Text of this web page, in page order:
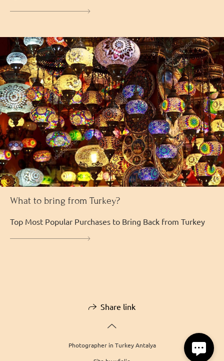
What to bring from Turkey?
Top Most Popular Purchases to Bring Back from Turkey
Share link
Photographer in Turkey Antalya